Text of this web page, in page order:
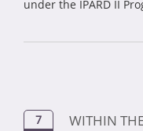
under the IPARD II
7
WITHIN